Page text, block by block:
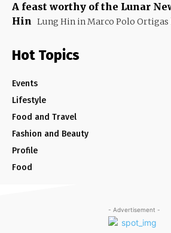
A feast worthy of the Lunar
Hin Lung Hin in Marco Polo Ortigas
Hot Topics
Events
Lifestyle
Food and Travel
Fashion and Beauty
Profile
Food
- Advertisement -